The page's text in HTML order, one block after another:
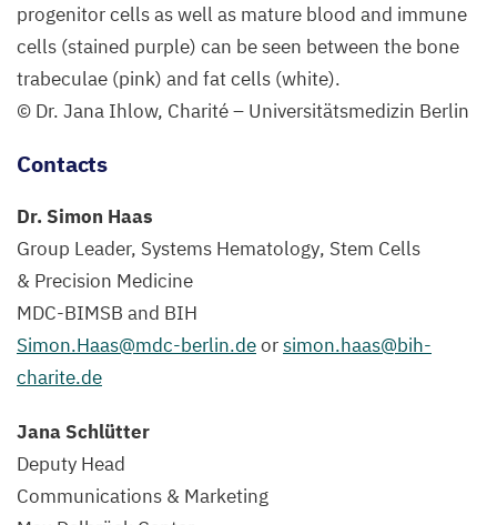
progenitor cells as well as mature blood and immune
cells (stained purple) can be seen between the bone
trabeculae (pink) and fat cells (white).
© Dr. Jana Ihlow, Charité – Universitätsmedizin Berlin
Contacts
Dr. Simon Haas
Group Leader, Systems Hematology, Stem Cells
& Precision Medicine
MDC-BIMSB and BIH
Simon.​Haas@​mdc-​berlin.​deorsimon.​haas@​bih-​
charite.​de
Jana Schlütter
Deputy Head
Communications & Marketing